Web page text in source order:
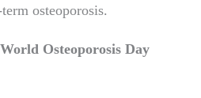
osteoporosis.
Osteoporosis Day